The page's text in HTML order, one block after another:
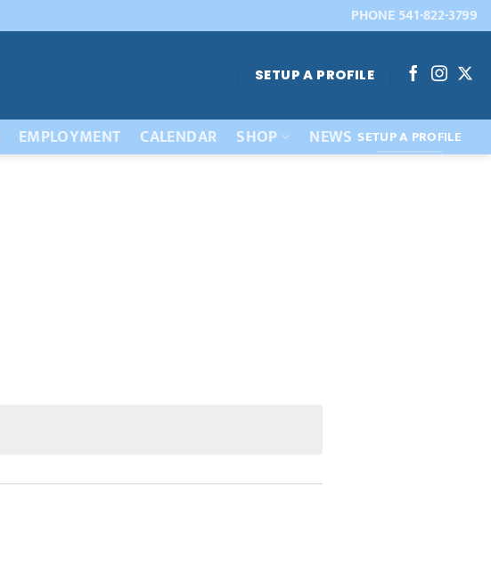
PHONE 541-822-3799
SETUP A PROFILE
EMPLOYMENT CALENDAR SHOP NEWS SETUP A PROFILE